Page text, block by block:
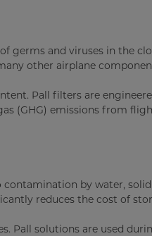
germs and viruses in the
other airplane
Pall filters are
(GHG) emissions from
by water,
reduces the cost of
Pall solutions are used